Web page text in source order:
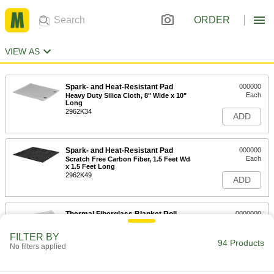
ORDER
VIEW AS
Spark- and Heat-Resistant Pad
Heavy Duty Silica Cloth, 8" Wide x 10"
Long
2962K34
000000
Each
ADD
Spark- and Heat-Resistant Pad
Scratch Free Carbon Fiber, 1.5 Feet Wd
x 1.5 Feet Long
2962K49
000000
Each
ADD
Thermal Fiberglass Blanket Roll
0000000
ADD
FILTER BY
No filters applied 94 Products